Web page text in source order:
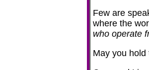
Few are
where the
who operate
May you